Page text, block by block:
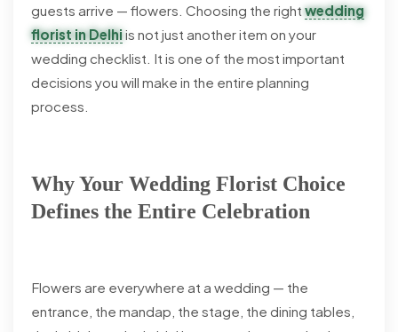
guests arrive — flowers. Choosing the rightwedding
florist in Delhiis not just another item on your
wedding checklist. It is one of the most important
decisions you will make in the entire planning
process.
Why Your Wedding Florist Choice
Defines the Entire Celebration
Flowers are everywhere at a wedding — the
entrance, the mandap, the stage, the dining tables,